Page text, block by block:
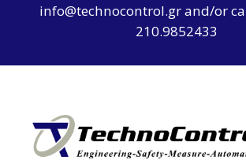
info@technocontrol.gr and/or
210.9852433